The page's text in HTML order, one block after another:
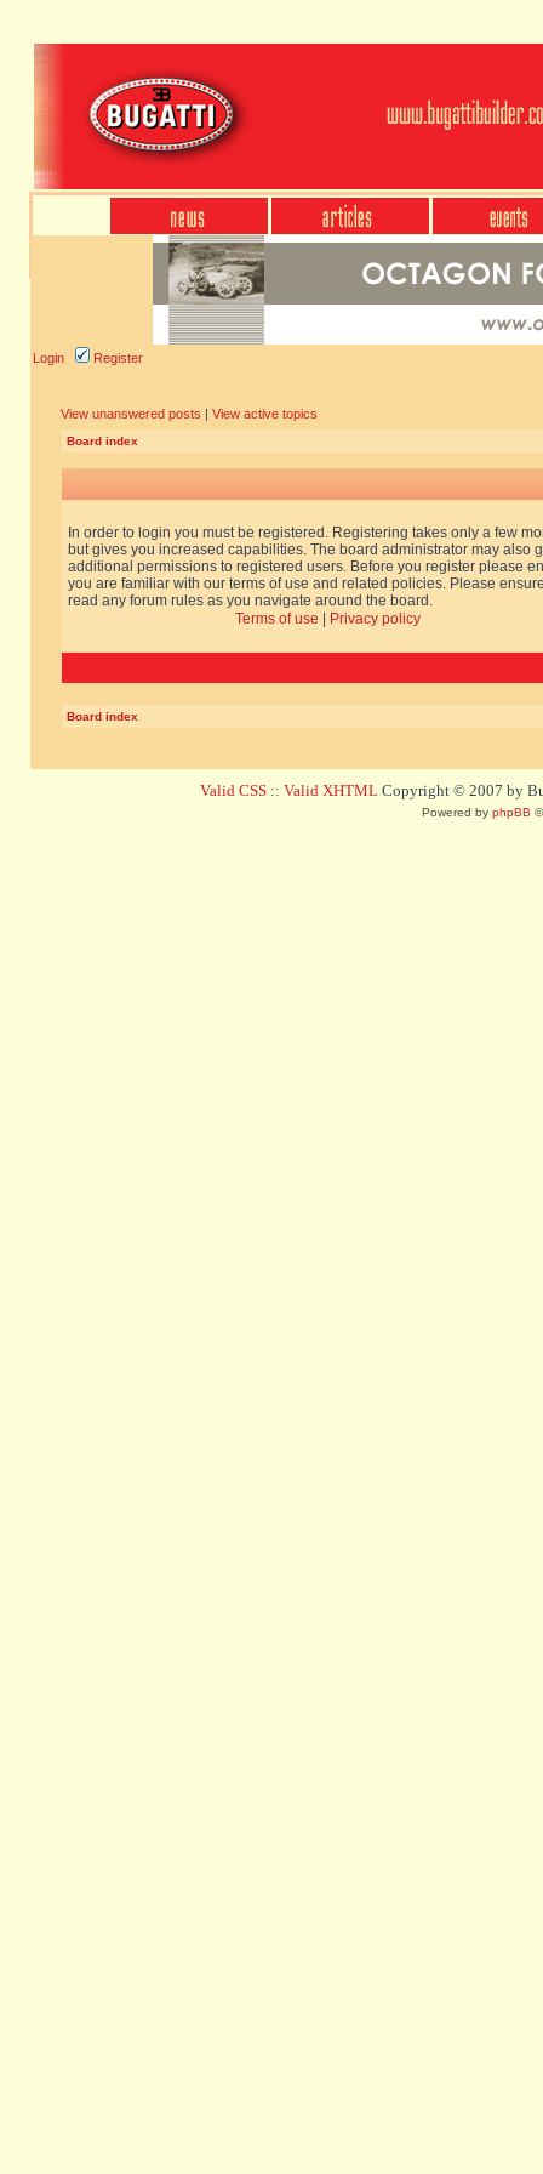
Login Register
View unanswered posts | View active topics
Board index
In order to login you must be registered. Registering takes only a few
but gives you increased capabilities. The board administrator may also
additional permissions to registered users. Before you register please
you are familiar with our terms of use and related policies. Please
read any forum rules as you navigate around the board.
Terms of use
Privacy policy
Board index
Valid CSS :: Valid XHTML Copyright © 2007 by
Powered by phpBB